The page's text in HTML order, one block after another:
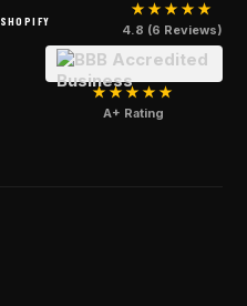
SHOPIFY
★★★★★
4.8 (6 Reviews)
★★★★★
A+ Rating